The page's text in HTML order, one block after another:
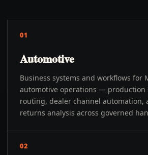
01
Automotive
Business systems and workflows for
automotive operations — production
routing, dealer channel automation,
returns analysis across governed
02